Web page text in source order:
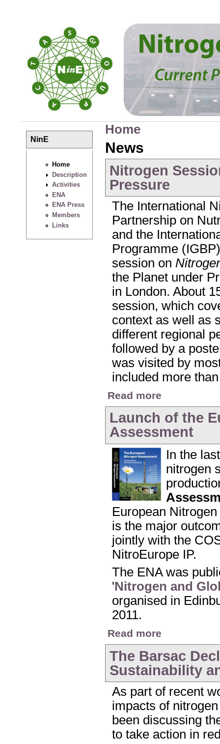
Skip to main content
NinE
Home
Description
Activities
ENA
ENA Press
Members
Links
You are here
Home
News
Nitrogen
Pressure
The International
Partnership on
and the
Programme
session on
the Planet under
in London. About
session, which
context as well as
different regional
followed by a
was visited by
included more
Read more
Launch of the
Assessment
In the
nitrogen
European
is the major
jointly with the
NitroEurope IP.
The ENA was
'Nitrogen and
organised in
2011.
Read more
The Barsac
Sustainability
As part of recent
impacts of
been discussing
to take action in